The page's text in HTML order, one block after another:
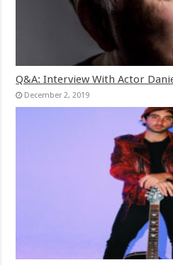
Q&A: Interview With Actor
December 2, 2019